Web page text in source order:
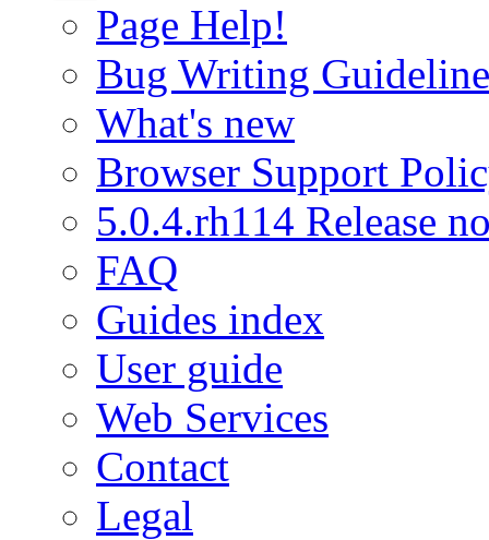
Page Help!
Bug Writing
What's new
Browser Support
5.0.4.rh114 Release
FAQ
Guides index
User guide
Web Services
Contact
Legal